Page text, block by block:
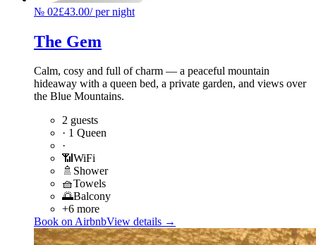
№ 02£43.00/per night
The Gem
Calm, cosy and full of charm — a peaceful mountain
hideaway with a queen bed, a private garden, and views over
the Blue Mountains.
2 guests
· 1 Queen
·
📶 WiFi
🚿 Shower
🧺Towels
🌅Balcony
+6 more
Book on AirbnbView details →